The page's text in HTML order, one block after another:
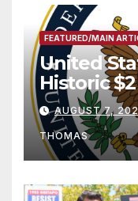
FEATURED/MAIN
United
Historic
and
to Faith-
AUGUST 7,
THOMAS